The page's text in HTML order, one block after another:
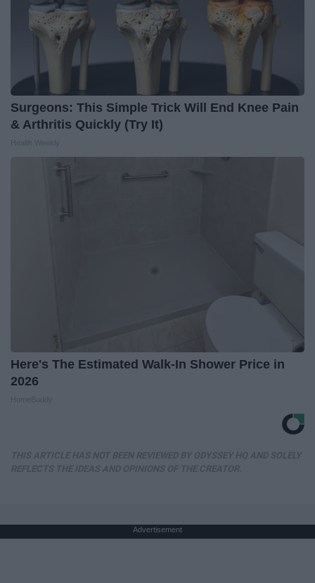
Surgeons: This Simple Trick Will End Knee Pain
& Arthritis Quickly (Try It)
Here's The Estimated Walk-In Shower Price in
2026
Advertisement